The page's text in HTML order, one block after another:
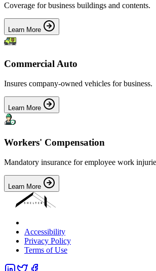
Coverage for business buildings and contents.
Learn More
Commercial Auto
Insures company-owned vehicles for business.
Learn More
Workers' Compensation
Mandatory insurance for employee work
Learn More
Accessibility
Privacy Policy
Terms of Use